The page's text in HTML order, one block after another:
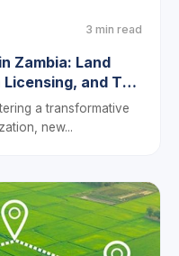
3 min read
Zambia: Land
and Tax
a transformative
new...